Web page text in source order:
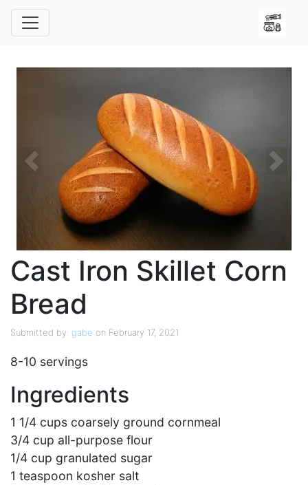
Previous Next
Cast Iron Skillet Corn
Bread
Submitted by: gabe on February 17, 2021
8-10 servings
Ingredients
1 1/4 cups coarsely ground cornmeal
3/4 cup all-purpose flour
1/4 cup granulated sugar
1 teaspoon kosher salt